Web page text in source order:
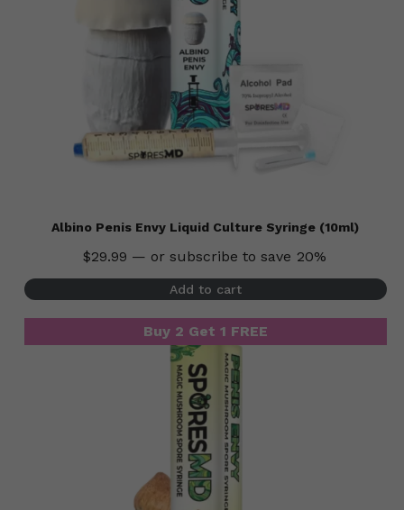
Albino Penis Envy Liquid Culture Syringe (10ml)
$29.99 — or subscribe to save 20%
Add to cart
Buy 2 Get 1 FREE